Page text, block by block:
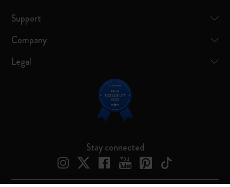
Support
Company
Legal
Stay connected